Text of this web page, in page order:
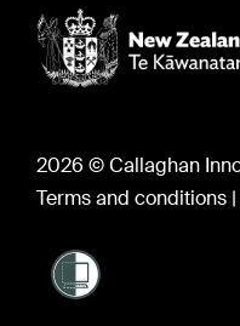
2026 © Callaghan
Terms and conditions |